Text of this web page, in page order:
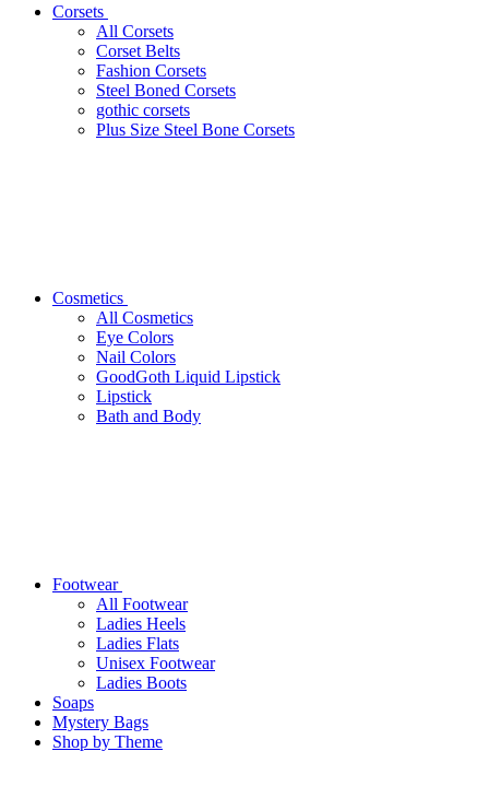
Corsets
All Corsets
Corset Belts
Fashion Corsets
Steel Boned Corsets
gothic corsets
Plus Size Steel Bone Corsets
Cosmetics
All Cosmetics
Eye Colors
Nail Colors
GoodGoth Liquid Lipstick
Lipstick
Bath and Body
Footwear
All Footwear
Ladies Heels
Ladies Flats
Unisex Footwear
Ladies Boots
Soaps
Mystery Bags
Shop by Theme